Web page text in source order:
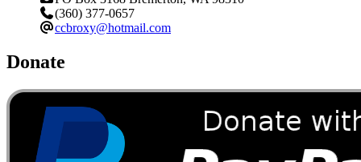
(360) 377-0657
ccbroxy@hotmail.com
Donate